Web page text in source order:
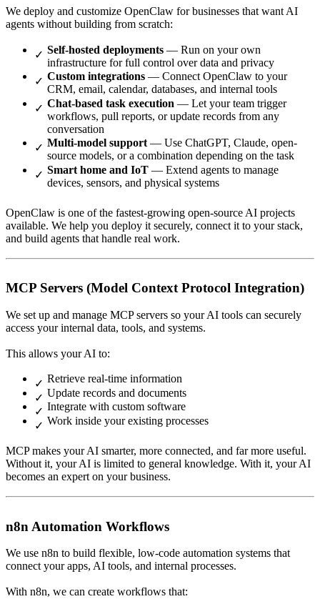
We deploy and customize OpenClaw for businesses that want AI
agents without building from scratch:
Self-hosted deployments — Run on your own
infrastructure for full control over data and privacy
Custom integrations — Connect OpenClaw to your
CRM, email, calendar, databases, and internal tools
Chat-based task execution — Let your team trigger
workflows, pull reports, or update records from any
conversation
Multi-model support — Use ChatGPT, Claude, open-
source models, or a combination depending on the task
Smart home and IoT — Extend agents to manage
devices, sensors, and physical systems
OpenClaw is one of the fastest-growing open-source AI projects
available. We help you deploy it securely, connect it to your stack,
and build agents that handle real work.
MCP Servers (Model Context Protocol Integration)
We set up and manage MCP servers so your AI tools can securely
access your internal data, tools, and systems.
This allows your AI to:
Retrieve real-time information
Update records and documents
Integrate with custom software
Work inside your existing processes
MCP makes your AI smarter, more connected, and far more useful.
Without it, your AI is limited to general knowledge. With it, your AI
becomes an expert on your business.
n8n Automation Workflows
We use n8n to build flexible, low-code automation systems that
connect your apps, AI tools, and internal processes.
With n8n, we can create workflows that: